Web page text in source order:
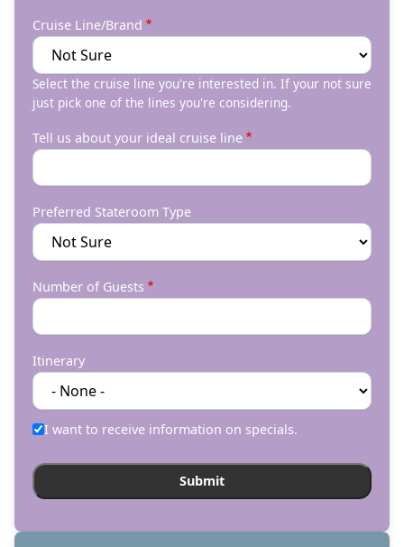
Cruise Line/Brand
Select the cruise line you're interested in. If your not sure
just pick one of the lines you're considering.
Tell us about your ideal cruise line
Preferred Stateroom Type
Number of Guests
Itinerary
I want to receive information on specials.